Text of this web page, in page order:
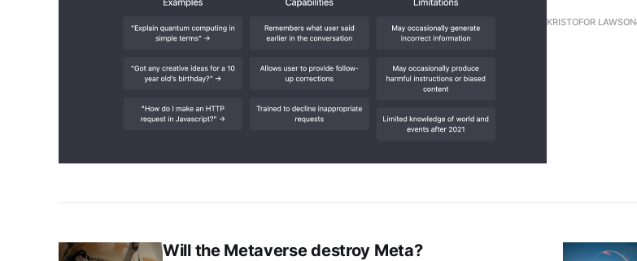
KRISTOFOR LAWSON
Will the Metaverse destroy Meta?